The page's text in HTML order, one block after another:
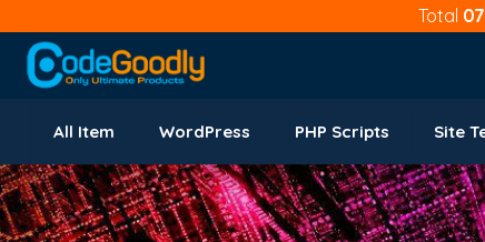
Total
All Item WordPress PHP Scripts Site